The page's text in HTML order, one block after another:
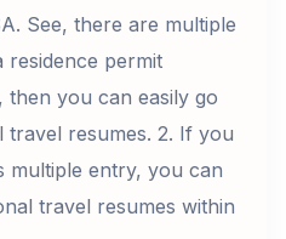
See, there are multiple
permit
you can easily go
resumes. 2. If you
multiple entry, you can
travel resumes within